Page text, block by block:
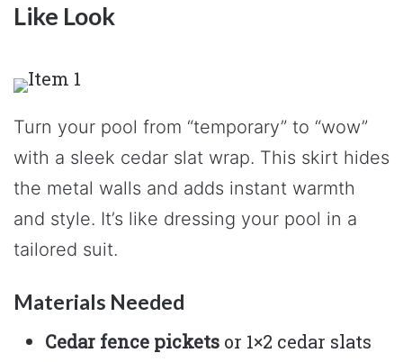
Like Look
Turn your pool from “temporary” to “wow”
with a sleek cedar slat wrap. This skirt hides
the metal walls and adds instant warmth
and style. It’s like dressing your pool in a
tailored suit.
Materials Needed
Cedar fence pickets or 1×2 cedar slats